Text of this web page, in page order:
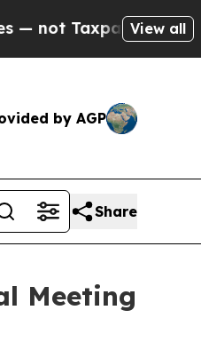
— the Chance
View all
by AGP
Share
Meeting